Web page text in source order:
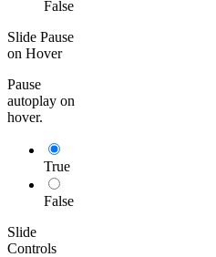
False
Slide Pause
on Hover
Pause
autoplay on
hover.
True
False
Slide
Controls